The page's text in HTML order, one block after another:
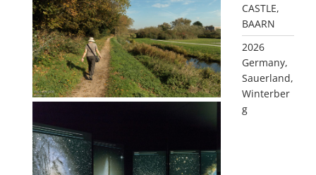
CASTLE,
BAARN
2026
Germany,
Sauerland,
Winterber
g